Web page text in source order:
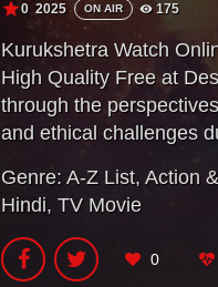
0 2025 ON AIR 175
Kurukshetra Watch
High Quality Free at
through the
and ethical challenges
Genre: A-Z List, Action
Hindi, TV Movie
0